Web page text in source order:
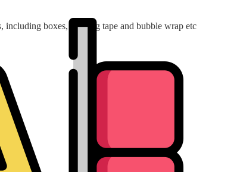
including boxes, packing tape and bubble wrap etc